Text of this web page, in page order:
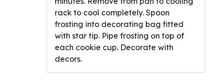
rack to cool completely. Spoon
frosting into decorating bag fitted
with star tip. Pipe frosting on top of
each cookie cup. Decorate with
decors.